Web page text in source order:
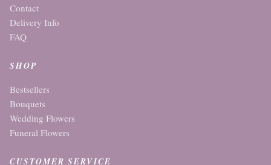
Contact
Delivery Info
FAQ
SHOP
Bestsellers
Bouquets
Wedding Flowers
Funeral Flowers
CUSTOMER SERVICE